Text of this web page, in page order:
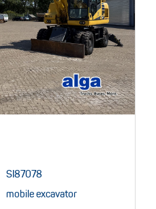
SI87078
mobile excavator